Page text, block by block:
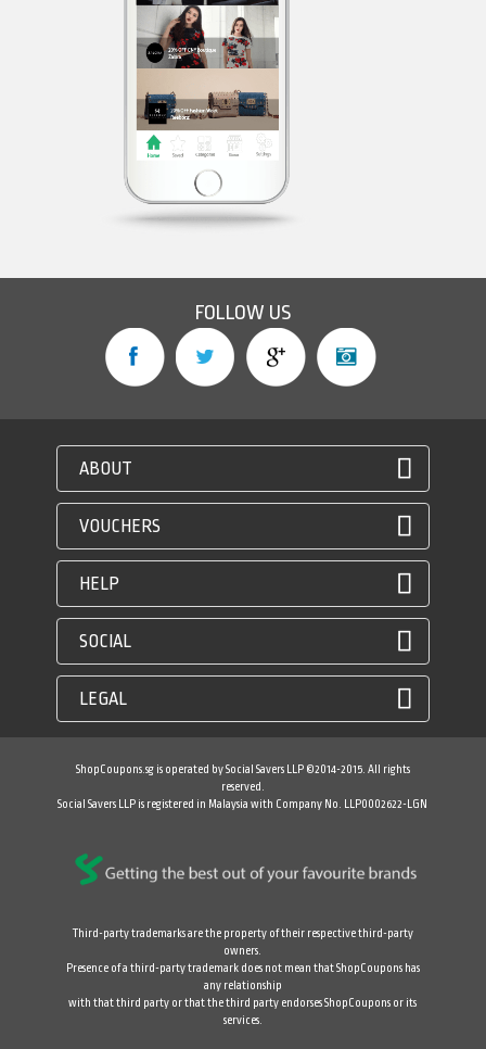
FOLLOW US
ABOUT
VOUCHERS
HELP
SOCIAL
LEGAL
ShopCoupons.sg is operated by Social Savers LLP ©2014-2015. All rights
reserved.
Social Savers LLP is registered in Malaysia with Company No. LLP0002622-LGN
Third-party trademarks are the property of their respective third-party
owners.
Presence of a third-party trademark does not mean that ShopCoupons has
any relationship
with that third party or that the third party endorses ShopCoupons or its
services.